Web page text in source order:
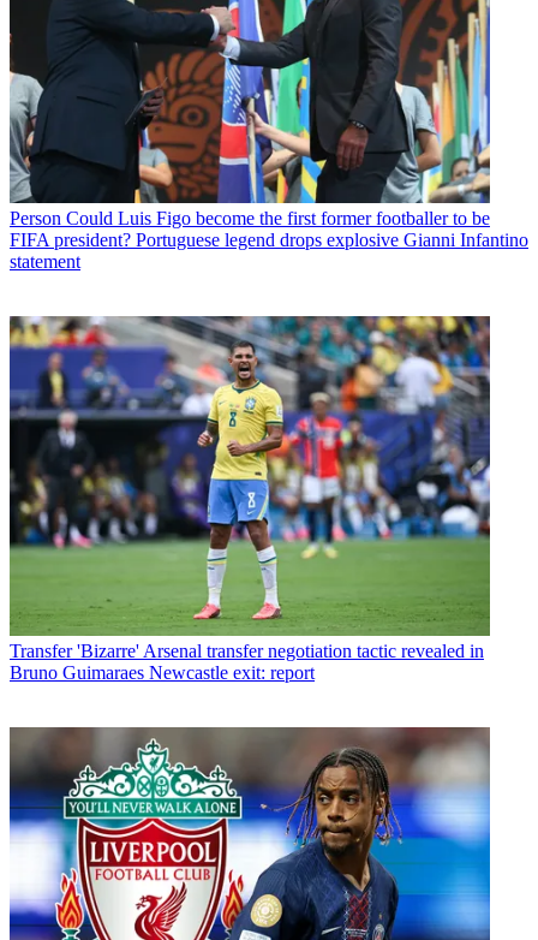
Person Could Luis Figo become the first former footballer to be
FIFA president? Portuguese legend drops explosive Gianni Infantino
statement
Transfer 'Bizarre' Arsenal transfer negotiation tactic revealed in
Bruno Guimaraes Newcastle exit: report